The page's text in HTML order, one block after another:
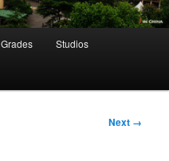
Grades Studios
Next →